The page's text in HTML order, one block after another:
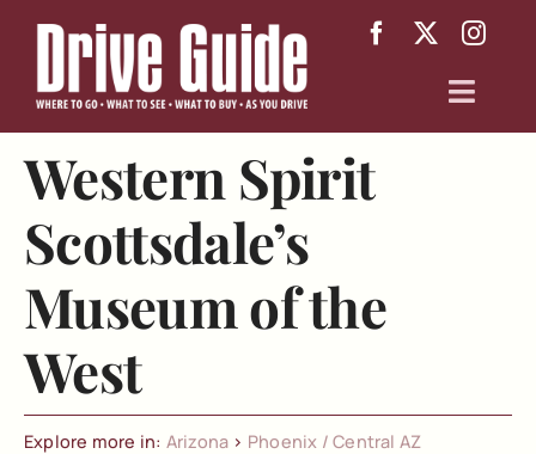
Arizona
Texas
About
Western Spirit
Scottsdale’s
Museum of the
West
Explore more in: Arizona > Phoenix / Central AZ